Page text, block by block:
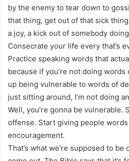
by the enemy to tear down to
that thing, get out of that sick
a joy, a kick out of somebody
Consecrate your life every that’s
Practice speaking words that
because if you’re not doing words
up being vulnerable to words of
just sitting around, I’m not doing
Well, you’re gonna be vulnerable.
offense. Start giving people
encouragement.
That’s what we’re supposed to be